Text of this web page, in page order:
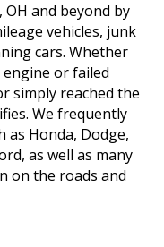
and beyond by
vehicles, junk
cars. Whether
or failed
simply reached the
We frequently
as Honda, Dodge,
as well as many
on the roads and